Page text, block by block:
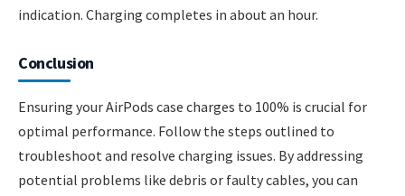
indication. Charging completes in about an hour.
Conclusion
Ensuring your AirPods case charges to 100% is crucial for
optimal performance. Follow the steps outlined to
troubleshoot and resolve charging issues. By addressing
potential problems like debris or faulty cables, you can